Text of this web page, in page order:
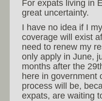
For expats living in
great uncertainty.
I have no idea if I
coverage will exist
need to renew my
only apply in June,
months after the
here in government
process will be,
expats, are waiting